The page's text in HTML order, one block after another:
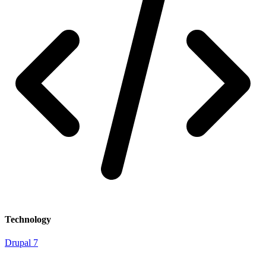
Technology
Drupal 7